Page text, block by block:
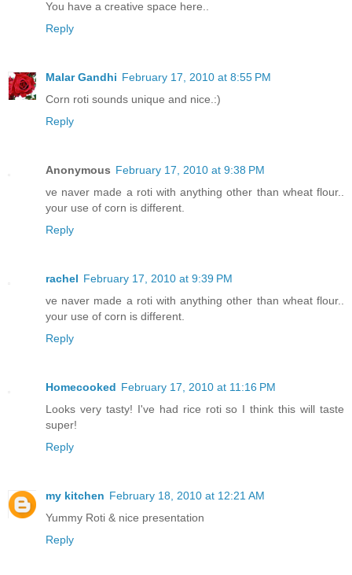
You have a creative space here..
Reply
Malar Gandhi February 17, 2010 at 8:55 PM
Corn roti sounds unique and nice.:)
Reply
Anonymous February 17, 2010 at 9:38 PM
ve naver made a roti with anything other than wheat flour..
your use of corn is different.
Reply
rachel February 17, 2010 at 9:39 PM
ve naver made a roti with anything other than wheat flour..
your use of corn is different.
Reply
Homecooked February 17, 2010 at 11:16 PM
Looks very tasty! I've had rice roti so I think this will taste
super!
Reply
my kitchen February 18, 2010 at 12:21 AM
Yummy Roti & nice presentation
Reply